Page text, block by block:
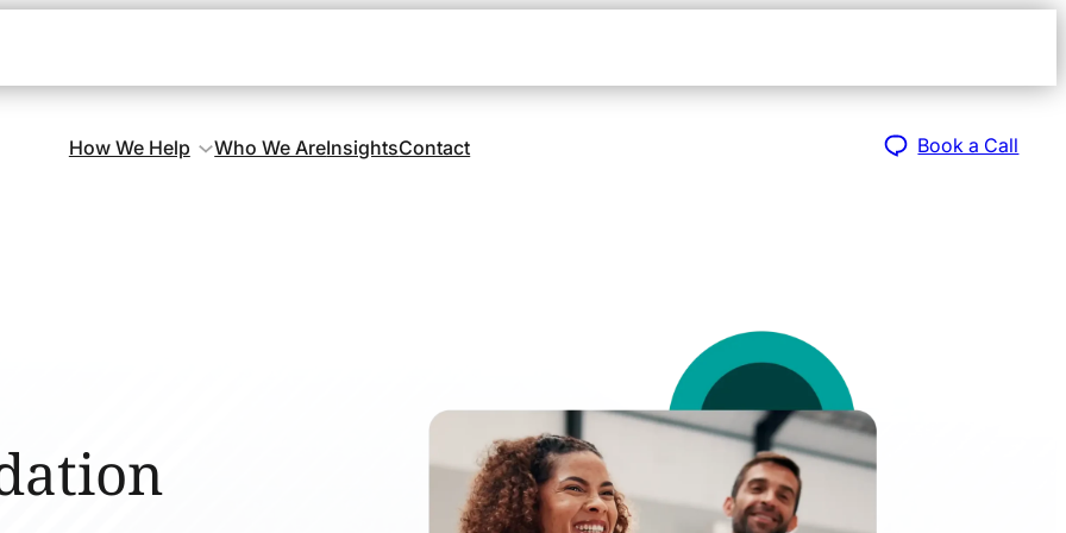
How We Help Who We AreInsightsContact Book a Call